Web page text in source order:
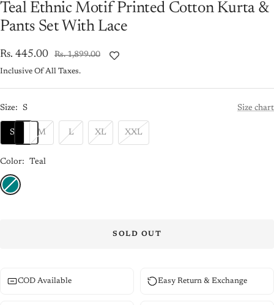
Teal Ethnic Motif Printed Cotton Kurta &
Pants Set With Lace
Sale
price
Rs. 445.00
Regular
price
Rs. 1,899.00
Inclusive Of All Taxes.
Size: S Size chart
S M L XL XXL
Color: Teal
Teal
SOLD OUT
COD Available Easy Return & Exchange